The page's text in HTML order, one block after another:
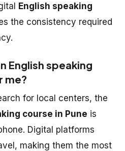
English speaking
the consistency required
English speaking
me?
for local centers, the
course in Pune is
Digital platforms
making them the most